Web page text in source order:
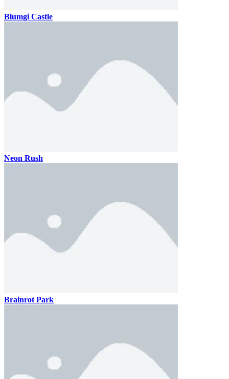
Blumgi Castle
Neon Rush
Brainrot Park